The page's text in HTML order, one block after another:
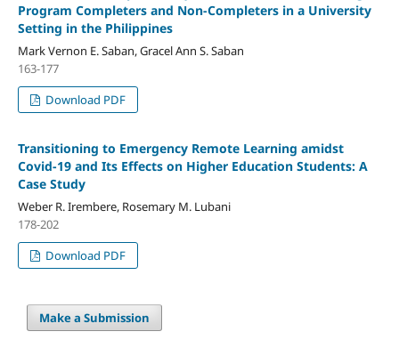
Program Completers and Non-Completers in a University
Setting in the Philippines
Mark Vernon E. Saban, Gracel Ann S. Saban
163-177
Download PDF
Transitioning to Emergency Remote Learning amidst
Covid-19 and Its Effects on Higher Education Students: A
Case Study
Weber R. Irembere, Rosemary M. Lubani
178-202
Download PDF
Make a Submission